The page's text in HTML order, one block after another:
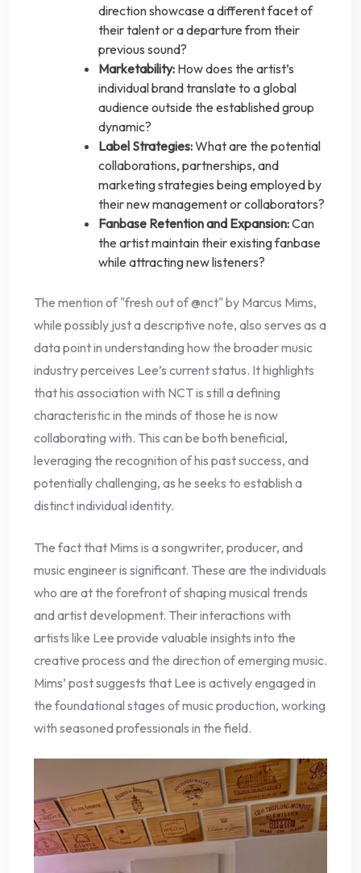
direction showcase a different facet of
their talent or a departure from their
previous sound?
Marketability: How does the artist’s
individual brand translate to a global
audience outside the established group
dynamic?
Label Strategies:What are the potential
collaborations, partnerships, and
marketing strategies being employed by
their new management or collaborators?
Fanbase Retention and Expansion:Can
the artist maintain their existing fanbase
while attracting new listeners?
The mention of "fresh out of @nct" by Marcus Mims,
while possibly just a descriptive note, also serves as a
data point in understanding how the broader music
industry perceives Lee’s current status. It highlights
that his association with NCT is still a defining
characteristic in the minds of those he is now
collaborating with. This can be both beneficial,
leveraging the recognition of his past success, and
potentially challenging, as he seeks to establish a
distinct individual identity.
The fact that Mims is a songwriter, producer, and
music engineer is significant. These are the individuals
who are at the forefront of shaping musical trends
and artist development. Their interactions with
artists like Lee provide valuable insights into the
creative process and the direction of emerging music.
Mims’ post suggests that Lee is actively engaged in
the foundational stages of music production, working
with seasoned professionals in the field.